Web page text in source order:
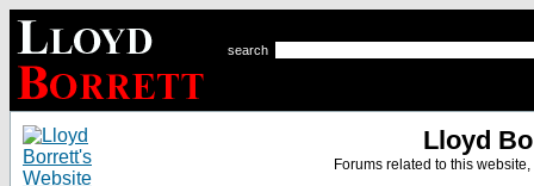
search
Lloyd
Forums related to this